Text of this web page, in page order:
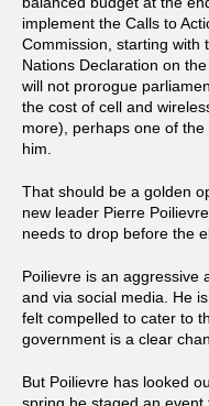
implement the Calls to
Commission, starting with
Nations Declaration on
will not prorogue
the cost of cell and
more), perhaps one of
him.
That should be a golden
new leader Pierre
needs to drop before the
Poilievre is an aggressive
and via social media. He
felt compelled to cater to
government is a clear
But Poilievre has looked